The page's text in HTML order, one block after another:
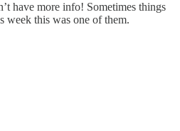
have more info! Sometimes things
week this was one of them.